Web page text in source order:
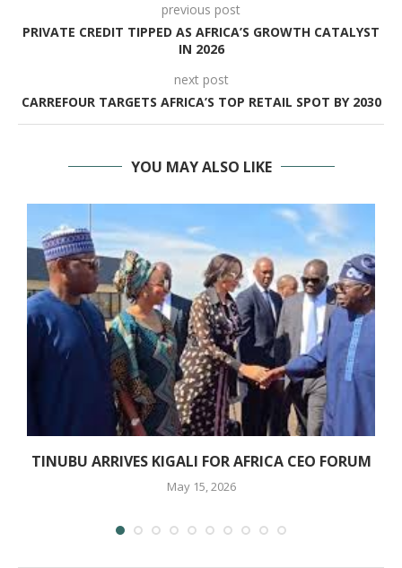
previous post
PRIVATE CREDIT TIPPED AS AFRICA’S GROWTH CATALYST
IN 2026
next post
CARREFOUR TARGETS AFRICA’S TOP RETAIL SPOT BY 2030
YOU MAY ALSO LIKE
TINUBU ARRIVES KIGALI FOR AFRICA CEO FORUM
May 15, 2026